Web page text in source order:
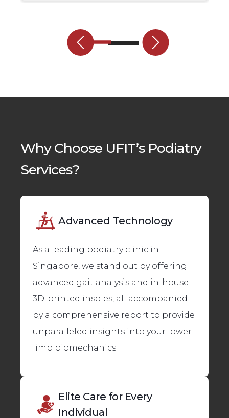
Why Choose UFIT’s Podiatry
Services?
Advanced Technology
As a leading podiatry clinic in
Singapore, we stand out by offering
advanced gait analysis and in-house
3D-printed insoles, all accompanied
by a comprehensive report to provide
unparalleled insights into your lower
limb biomechanics.
Elite Care for Every
Individual